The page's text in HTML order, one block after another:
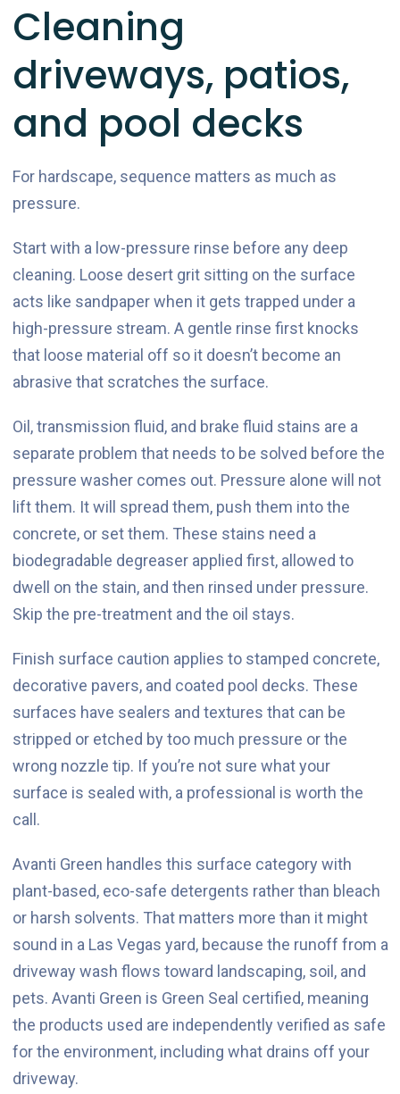
Cleaning
driveways, patios,
and pool decks
For hardscape, sequence matters as much as
pressure.
Start with a low-pressure rinse before any deep
cleaning. Loose desert grit sitting on the surface
acts like sandpaper when it gets trapped under a
high-pressure stream. A gentle rinse first knocks
that loose material off so it doesn’t become an
abrasive that scratches the surface.
Oil, transmission fluid, and brake fluid stains are a
separate problem that needs to be solved before the
pressure washer comes out. Pressure alone will not
lift them. It will spread them, push them into the
concrete, or set them. These stains need a
biodegradable degreaser applied first, allowed to
dwell on the stain, and then rinsed under pressure.
Skip the pre-treatment and the oil stays.
Finish surface caution applies to stamped concrete,
decorative pavers, and coated pool decks. These
surfaces have sealers and textures that can be
stripped or etched by too much pressure or the
wrong nozzle tip. If you’re not sure what your
surface is sealed with, a professional is worth the
call.
Avanti Green handles this surface category with
plant-based, eco-safe detergents rather than bleach
or harsh solvents. That matters more than it might
sound in a Las Vegas yard, because the runoff from a
driveway wash flows toward landscaping, soil, and
pets. Avanti Green is Green Seal certified, meaning
the products used are independently verified as safe
for the environment, including what drains off your
driveway.